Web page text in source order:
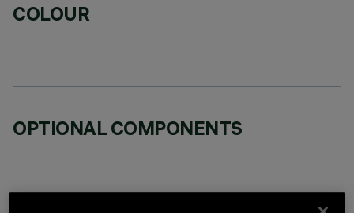
COLOUR
OPTIONAL COMPONENTS